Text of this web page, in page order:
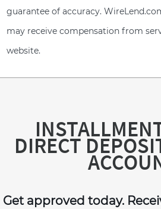
guarantee of accuracy.
may receive compensation from
website.
DIRECT
Get approved today.